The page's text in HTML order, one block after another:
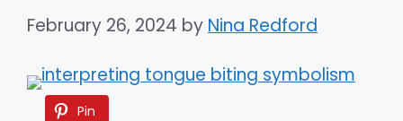
February 26, 2024 by Nina Redford
Pin